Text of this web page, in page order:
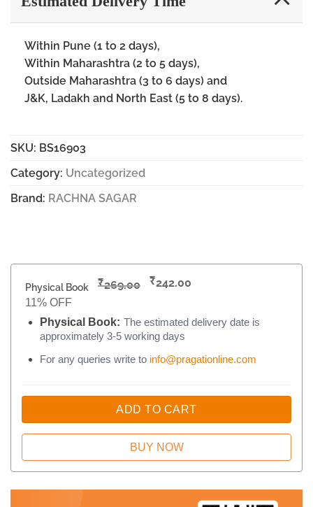
Within Pune (1 to 2 days),
Within Maharashtra (2 to 5 days),
Outside Maharashtra (3 to 6 days) and
J&K, Ladakh and North East (5 to 8 days).
SKU: BS16903
Category: Uncategorized
Brand: RACHNA SAGAR
Physical Book ₹269.00 ₹242.00
11% OFF
Physical Book: The estimated delivery date is
approximately 3-5 working days
For any queries write to info@pragationline.com
ADD TO CART
BUY NOW